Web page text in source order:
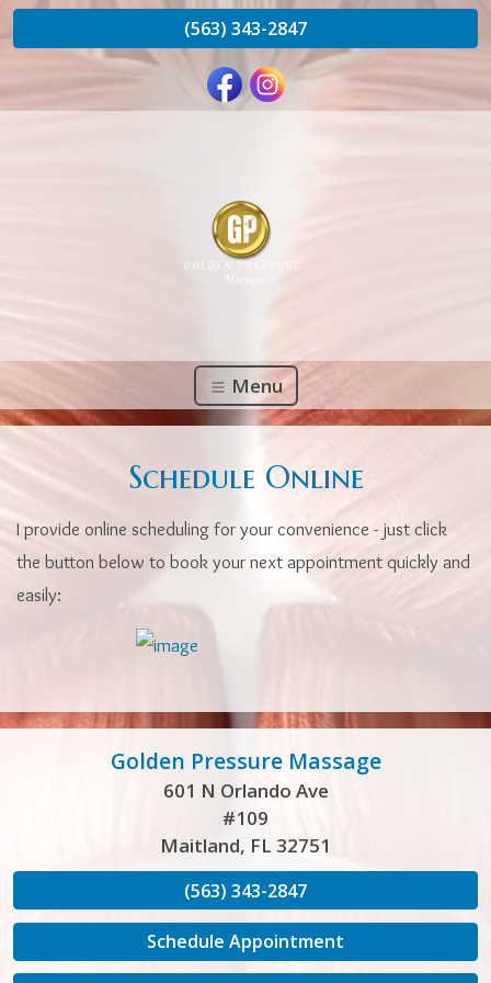
(563) 343-2847
Menu
Schedule Online
I provide online scheduling for your convenience - just click
the button below to book your next appointment quickly and
easily:
Golden Pressure Massage
601 N Orlando Ave
#109
Maitland, FL 32751
(563) 343-2847
Schedule Appointment